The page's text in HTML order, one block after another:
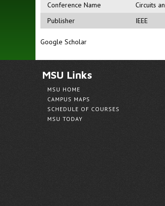
Conference Name
Circuits
Publisher
IEEE
Google Scholar
MSU Links
MSU HOME
CAMPUS MAPS
SCHEDULE OF COURSES
MSU TODAY